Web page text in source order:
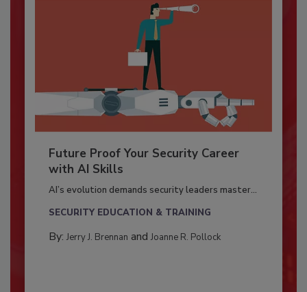
Future Proof Your Security Career
with AI Skills
AI’s evolution demands security leaders master...
SECURITY EDUCATION & TRAINING
By: Jerry J. Brennan and Joanne R. Pollock